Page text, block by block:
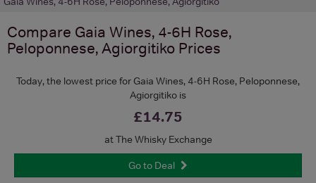
Compare Gaia Wines, 4-6H Rose,
Peloponnese, Agiorgitiko Prices
Today, the lowest price for Gaia Wines, 4-6H Rose, Peloponnese,
Agiorgitiko is
£14.75
at The Whisky Exchange
Go to Deal